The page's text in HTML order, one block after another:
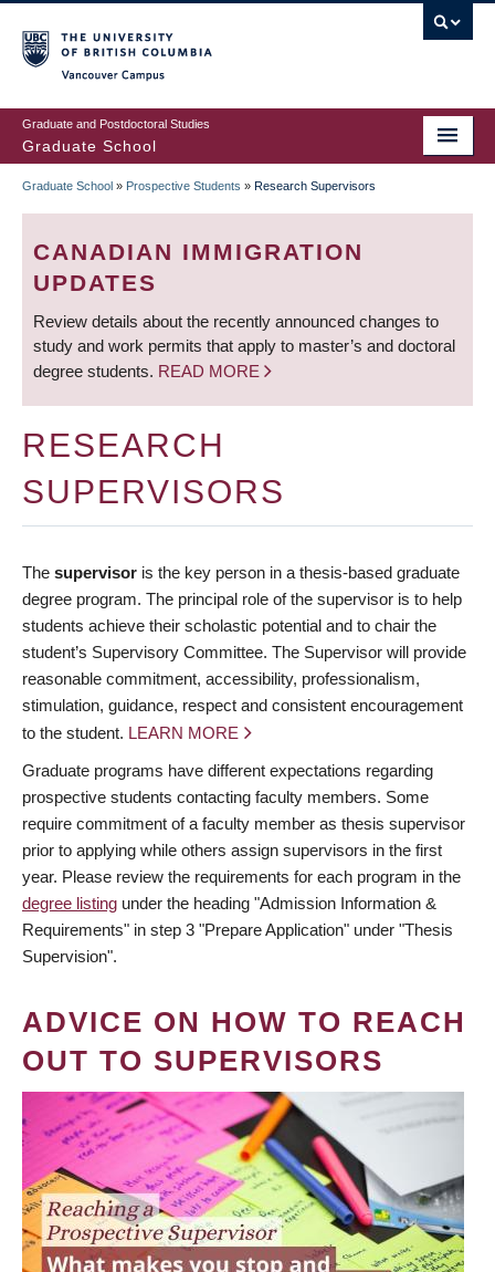
to
main
content
Graduate and Postdoctoral Studies
Graduate School
BREADCRUMB
Graduate School » Prospective Students » Research Supervisors
CANADIAN IMMIGRATION
UPDATES
Review details about the recently announced changes to
study and work permits that apply to master’s and doctoral
degree students. READ MORE
RESEARCH
SUPERVISORS
The supervisor is the key person in a thesis-based graduate
degree program. The principal role of the supervisor is to help
students achieve their scholastic potential and to chair the
student’s Supervisory Committee. The Supervisor will provide
reasonable commitment, accessibility, professionalism,
stimulation, guidance, respect and consistent encouragement
to the student. LEARN MORE
Graduate programs have different expectations regarding
prospective students contacting faculty members. Some
require commitment of a faculty member as thesis supervisor
prior to applying while others assign supervisors in the first
year. Please review the requirements for each program in the
degree listing under the heading "Admission Information &
Requirements" in step 3 "Prepare Application" under "Thesis
Supervision".
ADVICE ON HOW TO REACH
OUT TO SUPERVISORS